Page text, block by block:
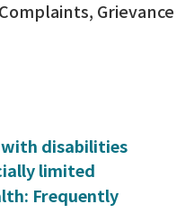
Grievance
with disabilities
limited
Frequently